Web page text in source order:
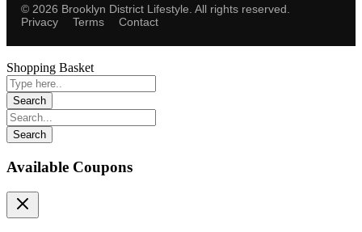
© 2026 Brooklyn District Lifestyle. All rights reserved.
Privacy
Terms Contact
Shopping Basket
Available Coupons